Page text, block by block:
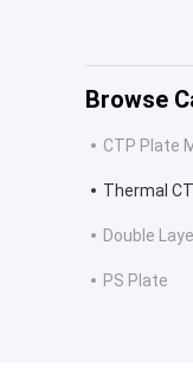
Browse
CTP Plate
Thermal
Double
PS Plate